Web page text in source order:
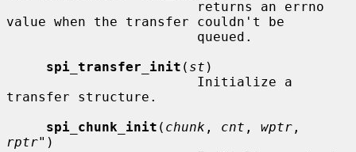
value when the transfer couldn't be
spi_transfer_init ( st )
transfer structure.
spi_chunk_init ( chunk , cnt , wptr
rptr" )